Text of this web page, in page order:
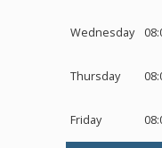
Wednesday
Thursday
Friday